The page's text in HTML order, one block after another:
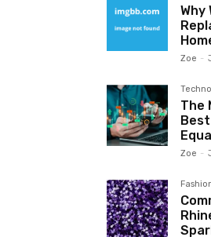
Why
Zoe -
The
Zoe -